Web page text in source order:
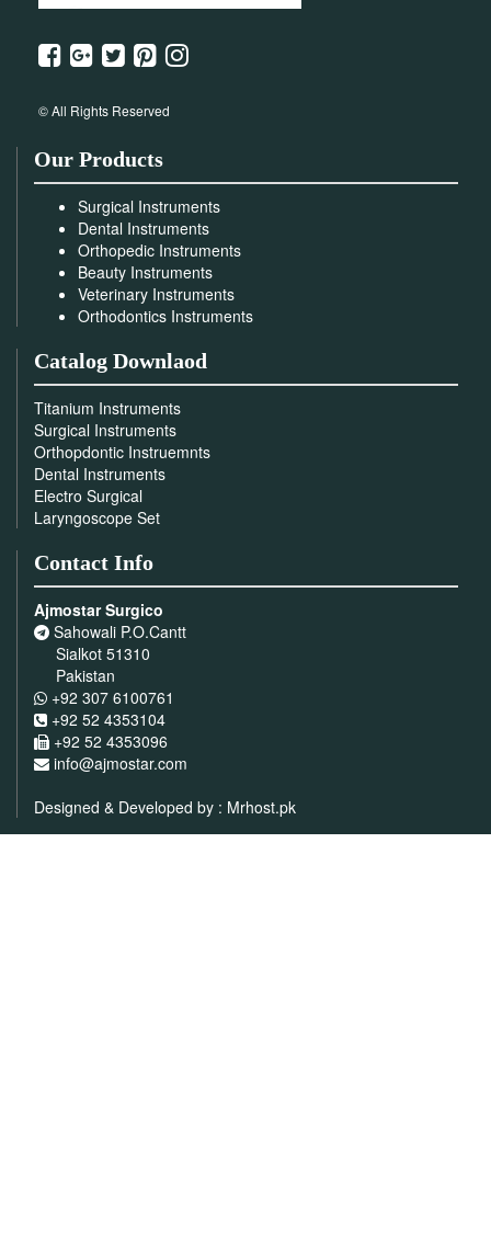
© All Rights Reserved
Our Products
Surgical Instruments
Dental Instruments
Orthopedic Instruments
Beauty Instruments
Veterinary Instruments
Orthodontics Instruments
Catalog Downlaod
Titanium Instruments
Surgical Instruments
Orthopdontic Instruemnts
Dental Instruments
Electro Surgical
Laryngoscope Set
Contact Info
Ajmostar Surgico
Sahowali P.O.Cantt
Sialkot 51310
Pakistan
+92 307 6100761
+92 52 4353104
+92 52 4353096
info@ajmostar.com
Designed & Developed by : Mrhost.pk